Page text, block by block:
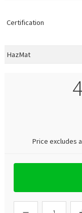
Certification
HazMat
Price excludes